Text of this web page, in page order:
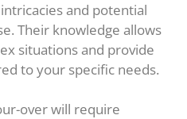
and potential
Their knowledge allows
situations and provide
to your specific needs.
over will require